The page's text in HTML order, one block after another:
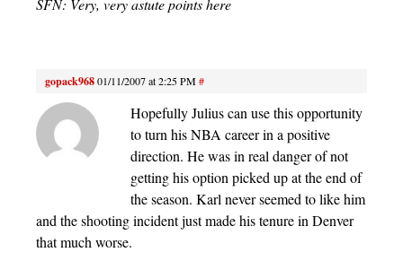
SFN: Very, very astute points here
gopack96801/11/2007 at 2:25 PM#
Hopefully Julius can use this opportunity
to turn his NBA career in a positive
direction. He was in real danger of not
getting his option picked up at the end of
the season. Karl never seemed to like him
and the shooting incident just made his tenure in Denver
that much worse.